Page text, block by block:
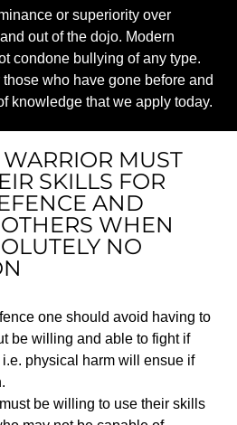
or superiority over
out of the dojo. Modern
condone bullying of any type.
who have gone before and
knowledge that we apply today.
MUST
SKILLS FOR
AND
WHEN
NO
one should avoid having to
be willing and able to fight if
physical harm will ensue if
be willing to use their skills